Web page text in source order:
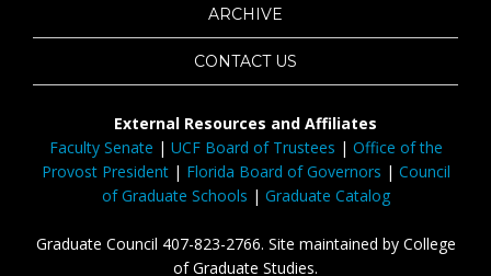
ARCHIVE
CONTACT US
External Resources and Affiliates
Faculty Senate | UCF Board of Trustees | Office of the
Provost President| Florida Board of Governors | Council
of Graduate Schools | Graduate Catalog
Graduate Council 407-823-2766. Site maintained by College
of Graduate Studies.